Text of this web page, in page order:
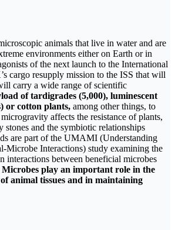
animals that live in water and are
environments either on Earth or in
of the next launch to the International
cargo resupply mission to the ISS that will
carry a wide range of scientific
of tardigrades (5,000), luminescent
or cotton plants, among other things, to
affects the resistance of plants,
stones and the symbiotic relationships
are part of the UMAMI (Understanding
Interactions) study examining the
interactions between beneficial microbes
Microbes play an important role in the
animal tissues and in maintaining